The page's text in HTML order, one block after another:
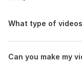
Scope of this
What type of
Can you make my